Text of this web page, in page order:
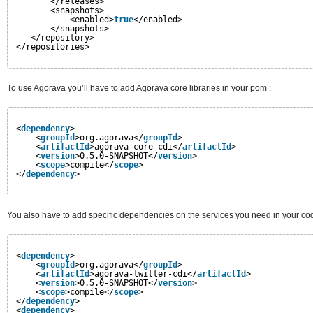
<snapshots>
<enabled>true</enabled>
</snapshots>
</repository>
</repositories>
To use Agorava you’ll have to add Agorava core libraries in your pom :
<dependency>
<groupId>org.agorava</groupId>
<artifactId>agorava-core-cdi</artifactId>
<version>0.5.0-SNAPSHOT</version>
<scope>compile</scope>
</dependency>
You also have to add specific dependencies on the services you need in your
<dependency>
<groupId>org.agorava</groupId>
<artifactId>agorava-twitter-cdi</artifactId>
<version>0.5.0-SNAPSHOT</version>
<scope>compile</scope>
</dependency>
<dependency>